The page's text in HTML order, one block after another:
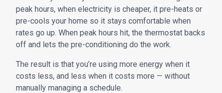
peak hours, when electricity is cheaper, it pre-heats or
pre-cools your home so it stays comfortable when
rates go up. When peak hours hit, the thermostat backs
off and lets the pre-conditioning do the work.
The result is that you’re using more energy when it
costs less, and less when it costs more — without
manually managing a schedule.